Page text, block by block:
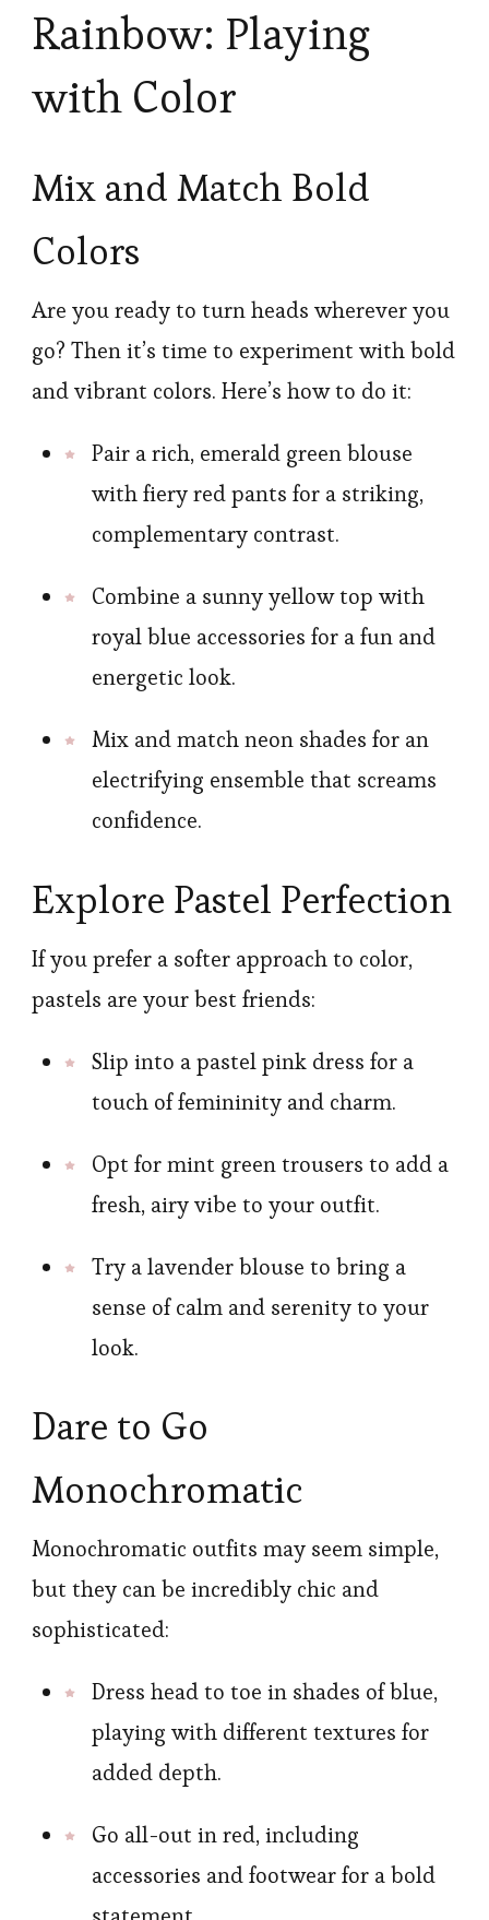
Rainbow: Playing
with Color
Mix and Match Bold
Colors
Are you ready to turn heads wherever you
go? Then it’s time to experiment with bold
and vibrant colors. Here’s how to do it:
Pair a rich, emerald green blouse
with fiery red pants for a striking,
complementary contrast.
Combine a sunny yellow top with
royal blue accessories for a fun and
energetic look.
Mix and match neon shades for an
electrifying ensemble that screams
confidence.
Explore Pastel Perfection
If you prefer a softer approach to color,
pastels are your best friends:
Slip into a pastel pink dress for a
touch of femininity and charm.
Opt for mint green trousers to add a
fresh, airy vibe to your outfit.
Try a lavender blouse to bring a
sense of calm and serenity to your
look.
Dare to Go
Monochromatic
Monochromatic outfits may seem simple,
but they can be incredibly chic and
sophisticated:
Dress head to toe in shades of blue,
playing with different textures for
added depth.
Go all-out in red, including
accessories and footwear for a bold